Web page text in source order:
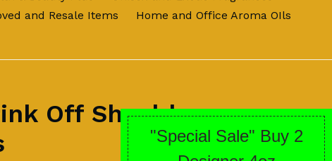
and Resale Items Home and Office Aroma OIls
Off Shoulder